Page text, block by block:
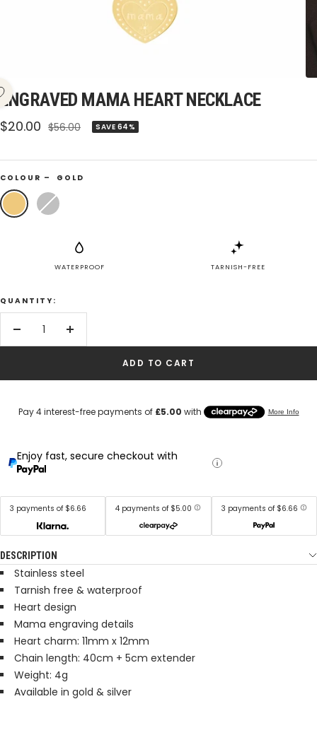
ENGRAVED MAMA HEART NECKLACE
Sale
$20.00 Regular
$56.00 SAVE 64%
COLOUR – GOLD
Gold Silver
WATERPROOF TARNISH-FREE
QUANTITY:
Decrease
Increase
ADD TO CART
Enjoy fast, secure checkout with
3 payments of $6.66 4 payments of $5.00 3 payments of $6.66
DESCRIPTION
Stainless steel
Tarnish free & waterproof
Heart design
Mama engraving details
Heart charm: 11mm x 12mm
Chain length: 40cm + 5cm extender
Weight: 4g
Available in gold & silver